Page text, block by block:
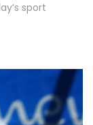
sport